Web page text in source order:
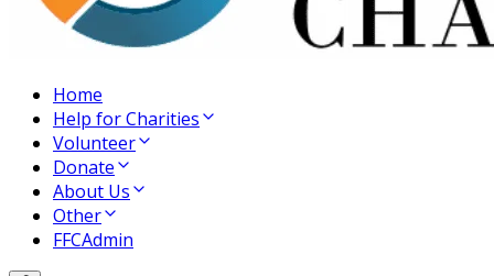
Home
Help for Charities
Volunteer
Donate
About Us
Other
FFCAdmin